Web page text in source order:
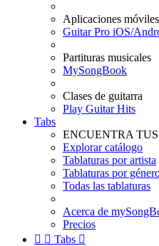
Aplicaciones móviles
Guitar Pro iOS/
Partituras musicales
MySongBook
Clases de guitarra
Play Guitar Hits
Tabs
ENCUENTRA
Explorar catálogo
Tablaturas por artista
Tablaturas por
Todas las tablaturas
Acerca de
Precios
  Tabs 